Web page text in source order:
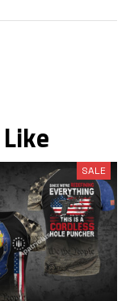
SALE